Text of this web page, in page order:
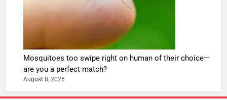
Mosquitoes too swipe right on human of their choice—
are you a perfect match?
August 8, 2026